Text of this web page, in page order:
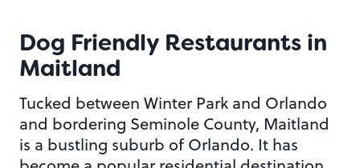
Dog Friendly Restaurants in
Maitland
Tucked between Winter Park and Orlando
and bordering Seminole County, Maitland
is a bustling suburb of Orlando. It has